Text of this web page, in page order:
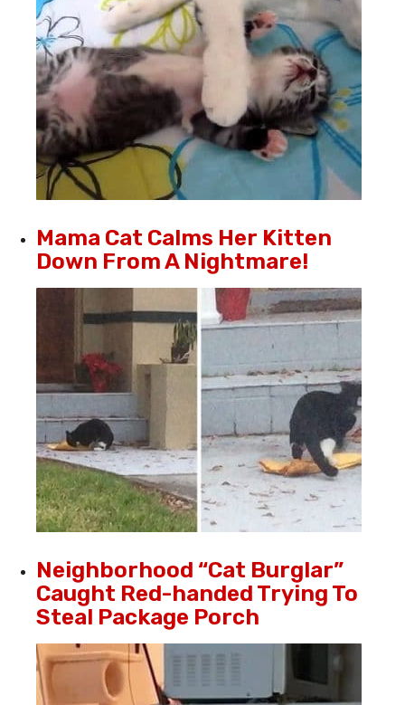
Mama Cat Calms Her Kitten
Down From A Nightmare!
Neighborhood “Cat Burglar”
Caught Red-handed Trying To
Steal Package Porch